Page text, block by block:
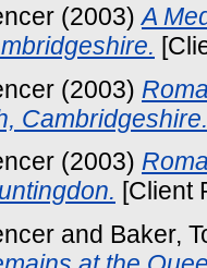
(2003)A
(2003)
Cambridgeshire.
(2003)
[Client
and Baker,